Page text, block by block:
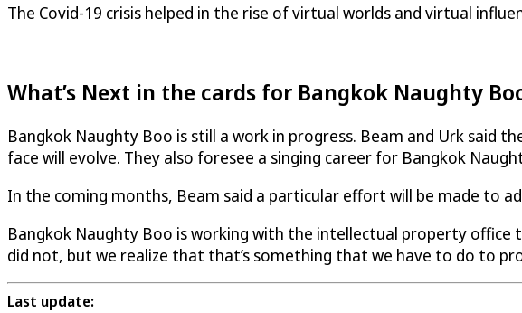
The Covid-19 crisis helped in the rise of virtual worlds and virtual
What’s Next in the cards for Bangkok Naughty
Bangkok Naughty Boo is still a work in progress. Beam and Urk said
face will evolve. They also foresee a singing career for Bangkok
In the coming months, Beam said a particular effort will be made to
Bangkok Naughty Boo is working with the intellectual property
did not, but we realize that that’s something that we have to do to
Last update: